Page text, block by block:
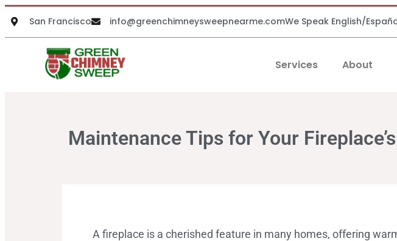
San Francisco info@greenchimneysweepnearme.comWe Speak English/
Services About
Maintenance Tips for Your
A fireplace is a cherished feature in many homes, offering